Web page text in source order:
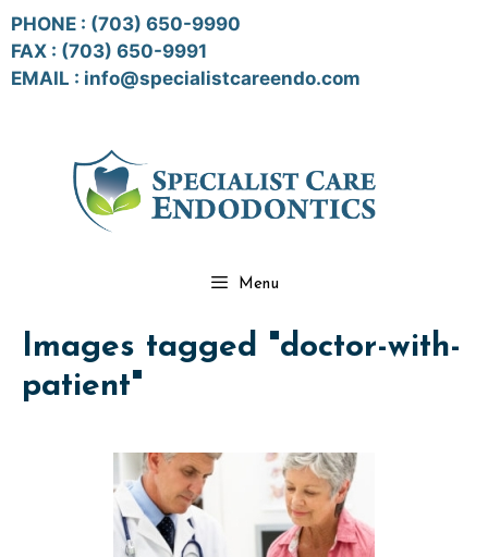
Skip
to
content
PHONE : (703) 650-9990
FAX : (703) 650-9991
EMAIL : info@specialistcareendo.com
Menu
Images tagged "doctor-with-
patient"